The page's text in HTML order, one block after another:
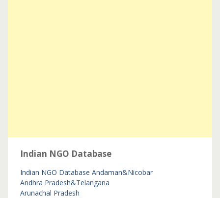
Indian NGO Database
Indian NGO Database Andaman&Nicobar
Andhra Pradesh&Telangana
Arunachal Pradesh